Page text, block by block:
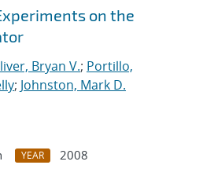
on the
Bryan V.; Portillo,
; Johnston, Mark D.
YEAR
2008